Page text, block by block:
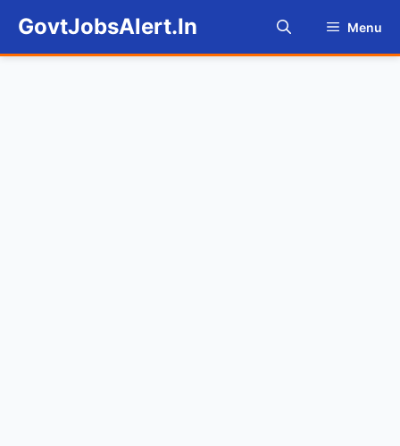
content
GovtJobsAlert.In Menu